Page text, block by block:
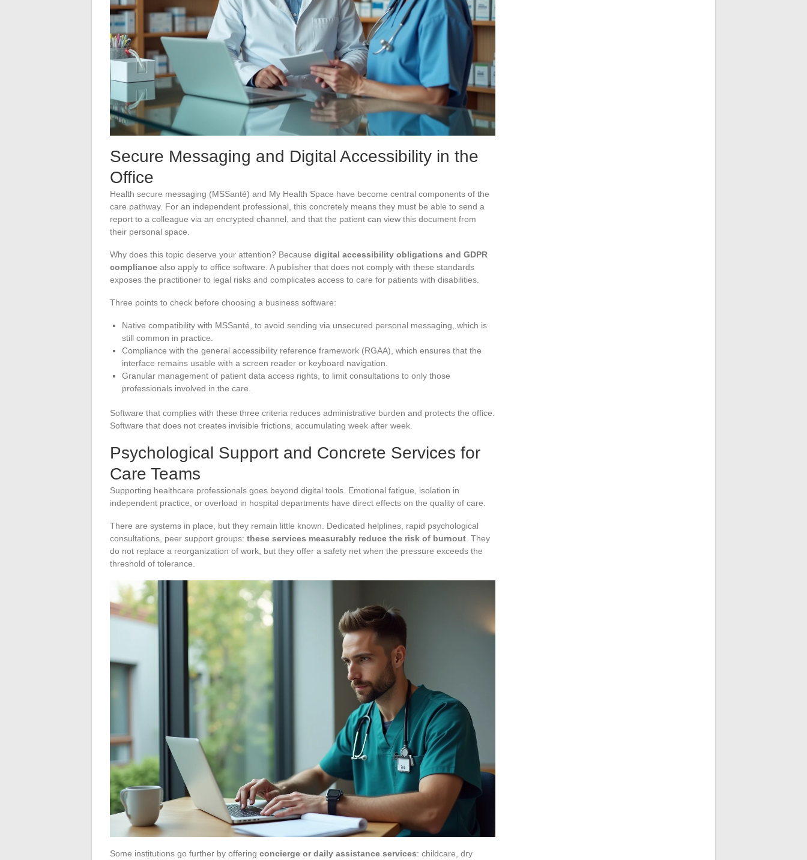
Secure Messaging and Digital Accessibility in the
Office
Health secure messaging (MSSanté) and My Health Space have become central components of the
care pathway. For an independent professional, this concretely means they must be able to send a
report to a colleague via an encrypted channel, and that the patient can view this document from
their personal space.
Why does this topic deserve your attention? Because digital accessibility obligations and GDPR
compliance also apply to office software. A publisher that does not comply with these standards
exposes the practitioner to legal risks and complicates access to care for patients with disabilities.
Three points to check before choosing a business software:
Native compatibility with MSSanté, to avoid sending via unsecured personal messaging, which is
still common in practice.
Compliance with the general accessibility reference framework (RGAA), which ensures that the
interface remains usable with a screen reader or keyboard navigation.
Granular management of patient data access rights, to limit consultations to only those
professionals involved in the care.
Software that complies with these three criteria reduces administrative burden and protects the office.
Software that does not creates invisible frictions, accumulating week after week.
Psychological Support and Concrete Services for
Care Teams
Supporting healthcare professionals goes beyond digital tools. Emotional fatigue, isolation in
independent practice, or overload in hospital departments have direct effects on the quality of care.
There are systems in place, but they remain little known. Dedicated helplines, rapid psychological
consultations, peer support groups: these services measurably reduce the risk of burnout . They
do not replace a reorganization of work, but they offer a safety net when the pressure exceeds the
threshold of tolerance.
Some institutions go further by offering concierge or daily assistance services: childcare, dry